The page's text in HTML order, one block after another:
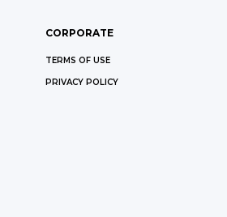
CORPORATE
TERMS OF USE
PRIVACY POLICY